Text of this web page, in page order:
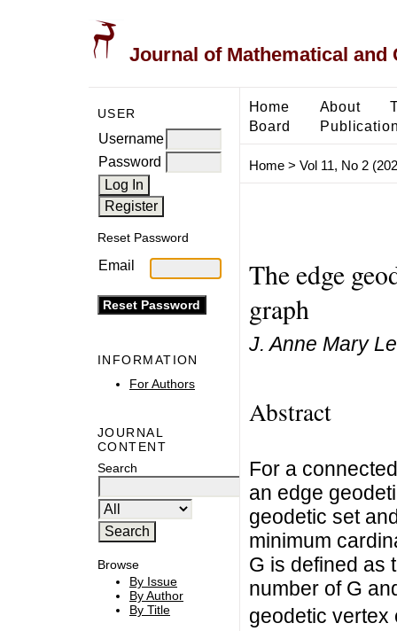
Journal of Mathematical and
USER
Username
Password
Reset Password
Email
INFORMATION
For Authors
JOURNAL
CONTENT
Search
Browse
By Issue
By Author
By Title
Home About
Board
Home> Vol 11, No 2
The edge
graph
J. Anne Mary
Abstract
For a
an edge
geodetic set
minimum
G is defined as
number of G
geodetic vertex